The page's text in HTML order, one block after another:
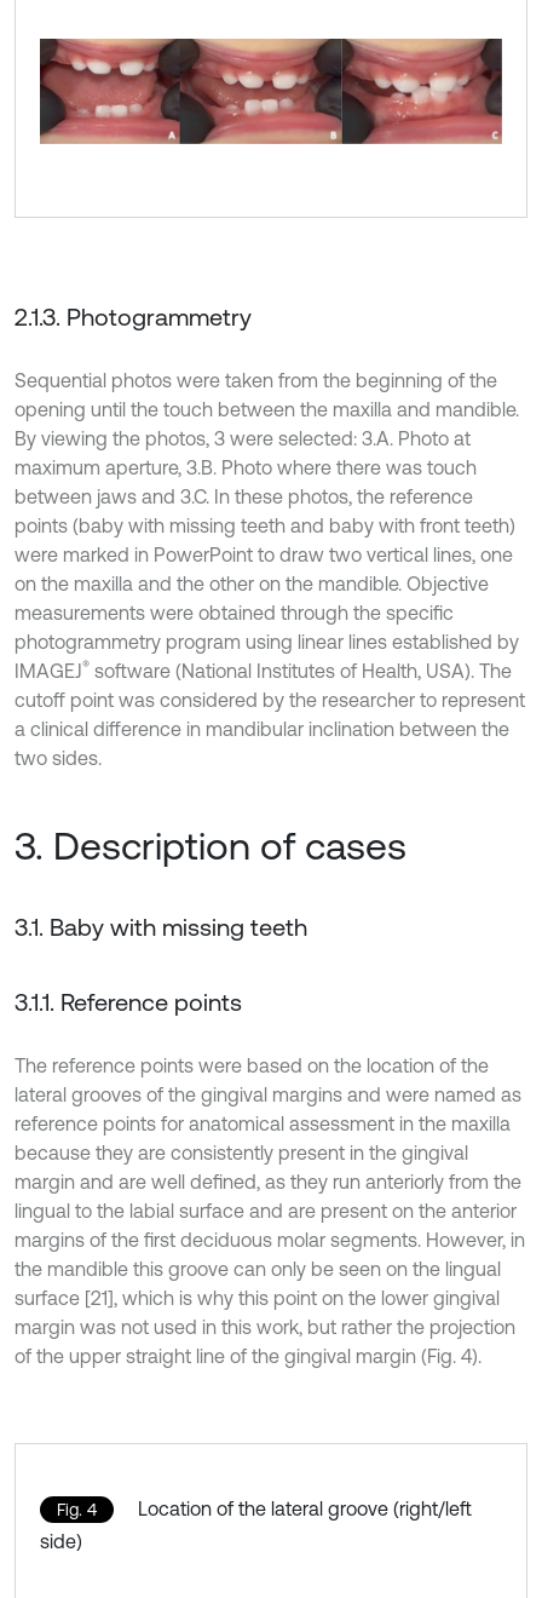
2.1.3. Photogrammetry
Sequential photos were taken from the beginning of the
opening until the touch between the maxilla and mandible.
By viewing the photos, 3 were selected: 3.A. Photo at
maximum aperture, 3.B. Photo where there was touch
between jaws and 3.C. In these photos, the reference
points (baby with missing teeth and baby with front teeth)
were marked in PowerPoint to draw two vertical lines, one
on the maxilla and the other on the mandible. Objective
measurements were obtained through the specific
photogrammetry program using linear lines established by
IMAGEJ® software (National Institutes of Health, USA). The
cutoff point was considered by the researcher to represent
a clinical difference in mandibular inclination between the
two sides.
3. Description of cases
3.1. Baby with missing teeth
3.1.1. Reference points
The reference points were based on the location of the
lateral grooves of the gingival margins and were named as
reference points for anatomical assessment in the maxilla
because they are consistently present in the gingival
margin and are well defined, as they run anteriorly from the
lingual to the labial surface and are present on the anterior
margins of the first deciduous molar segments. However, in
the mandible this groove can only be seen on the lingual
surface [21], which is why this point on the lower gingival
margin was not used in this work, but rather the projection
of the upper straight line of the gingival margin (Fig. 4).
Fig. 4
Location of the lateral groove (right/left
side)